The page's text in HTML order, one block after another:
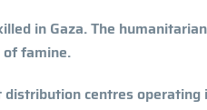
in Gaza. The humanitarian
famine.
centres operating